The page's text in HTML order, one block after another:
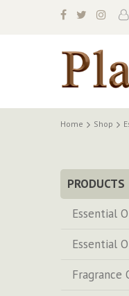
Home Shop
PRODUCTS
Essential
Essential
Fragrance